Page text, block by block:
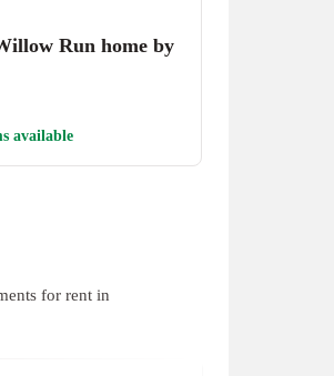
Run home by
available
for rent in